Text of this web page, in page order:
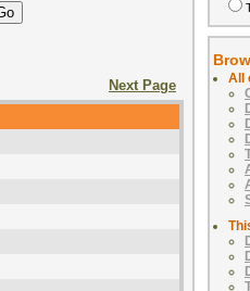
Next Page
All